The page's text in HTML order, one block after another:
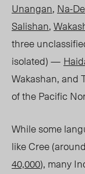
Unangan, Na-
Salishan,
three
isolated) —
Wakashan, and
of the Pacific
While some
like Cree (around
40,000), many